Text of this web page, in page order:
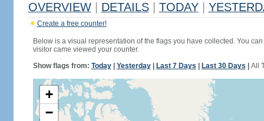
OVERVIEW DETAILS TODAY
Create a free counter!
Below is a visual representation of the flags you have collected. You
visitor came viewed your counter.
Show flags from: Today| Yesterday| Last 7 Days Last 30 Days All
+
−